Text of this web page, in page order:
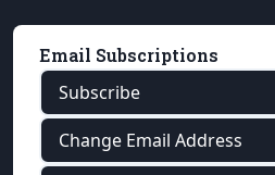
Email Subscriptions
Subscribe
Change Email Address